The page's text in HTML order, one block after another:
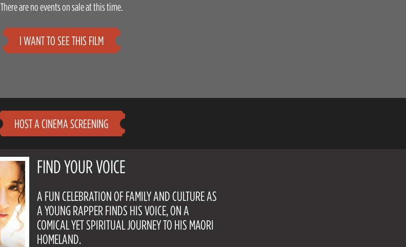
There are no events on sale at this time.
I WANT TO SEE THIS FILM
HOST A CINEMA SCREENING
FIND YOUR VOICE
A FUN CELEBRATION OF FAMILY AND CULTURE AS
A YOUNG RAPPER FINDS HIS VOICE, ON A
COMICAL YET SPIRITUAL JOURNEY TO HIS MAORI
HOMELAND.